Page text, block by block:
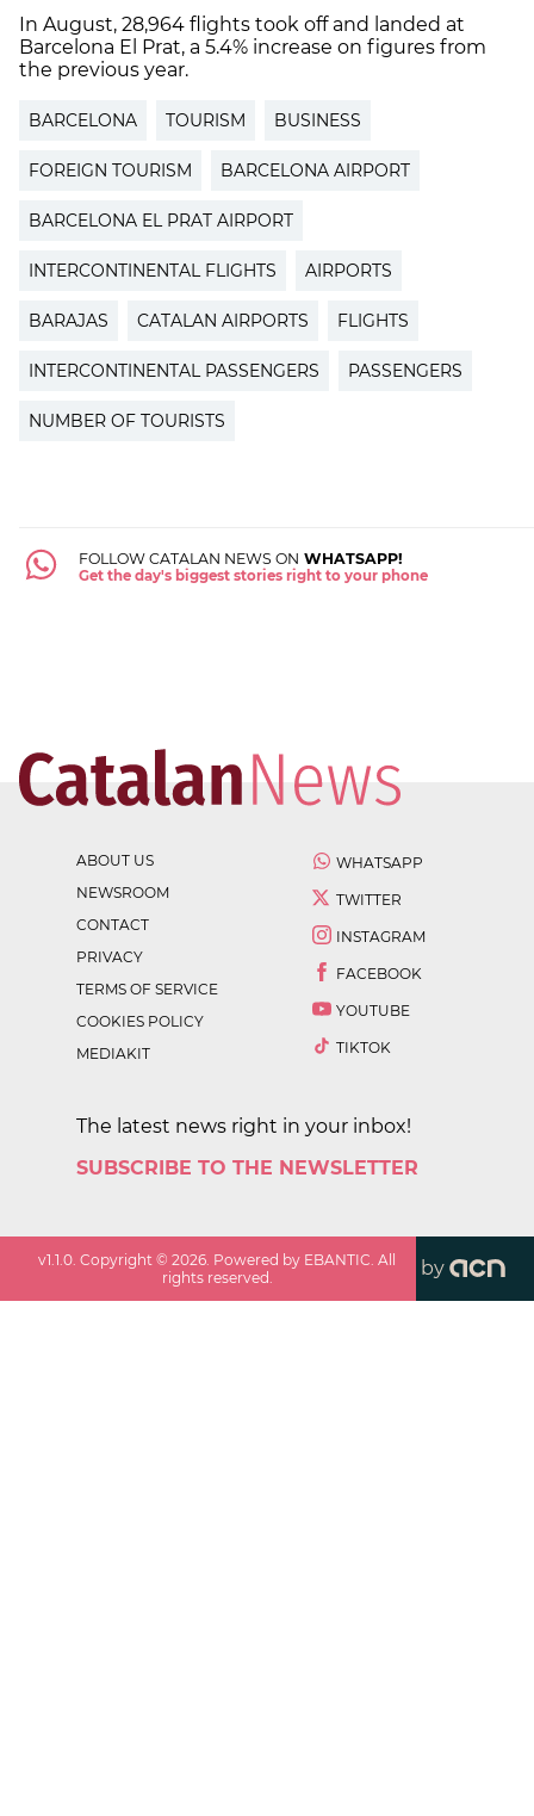
In August, 28,964 flights took off and landed at
Barcelona El Prat, a 5.4% increase on figures from
the previous year.
BARCELONA TOURISM BUSINESS
FOREIGN TOURISM BARCELONA AIRPORT
BARCELONA EL PRAT AIRPORT
INTERCONTINENTAL FLIGHTS AIRPORTS
BARAJAS CATALAN AIRPORTS FLIGHTS
INTERCONTINENTAL PASSENGERS PASSENGERS
NUMBER OF TOURISTS
FOLLOW CATALAN NEWS ON WHATSAPP!
Get the day's biggest stories right to your phone
ABOUT US
NEWSROOM
CONTACT
PRIVACY
TERMS OF SERVICE
COOKIES POLICY
MEDIAKIT
WHATSAPP
TWITTER
INSTAGRAM
FACEBOOK
YOUTUBE
TIKTOK
The latest news right in your inbox!
SUBSCRIBE TO THE NEWSLETTER
v1.1.0 . Copyright ©2026 . Powered by EBANTIC. All
rights reserved.
by